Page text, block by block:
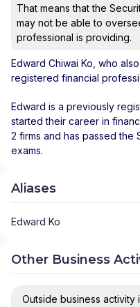
That means that the
may not be able to
professional is providing.
Edward Chiwai Ko , who
registered financial
Edward is a previously
started their career in
2 firms and has passed the
exams.
Aliases
Edward Ko
Other Business
Outside business activity